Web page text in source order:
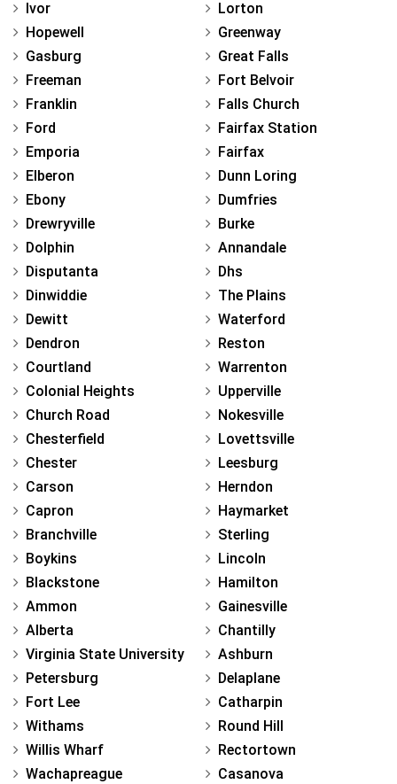
Ivor
Hopewell
Gasburg
Freeman
Franklin
Ford
Emporia
Elberon
Ebony
Drewryville
Dolphin
Disputanta
Dinwiddie
Dewitt
Dendron
Courtland
Colonial Heights
Church Road
Chesterfield
Chester
Carson
Capron
Branchville
Boykins
Blackstone
Ammon
Alberta
Virginia State University
Petersburg
Fort Lee
Withams
Willis Wharf
Wachapreague
Lorton
Greenway
Great Falls
Fort Belvoir
Falls Church
Fairfax Station
Fairfax
Dunn Loring
Dumfries
Burke
Annandale
Dhs
The Plains
Waterford
Reston
Warrenton
Upperville
Nokesville
Lovettsville
Leesburg
Herndon
Haymarket
Sterling
Lincoln
Hamilton
Gainesville
Chantilly
Ashburn
Delaplane
Catharpin
Round Hill
Rectortown
Casanova